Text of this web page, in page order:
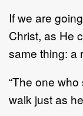
If we are
Christ, as He
same thing: a
“The one
walk just as